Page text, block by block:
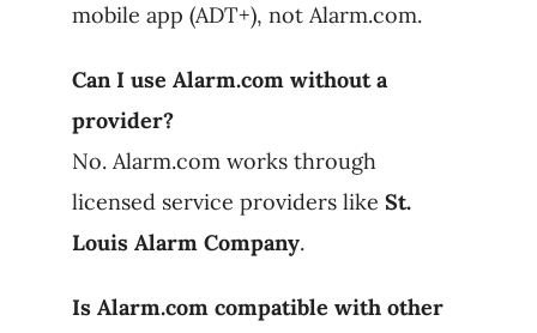
mobile app (ADT+), not Alarm.com.
Can I use Alarm.com without a
provider?
No. Alarm.com works through
licensed service providers like St.
Louis Alarm Company.
Is Alarm.com compatible with other